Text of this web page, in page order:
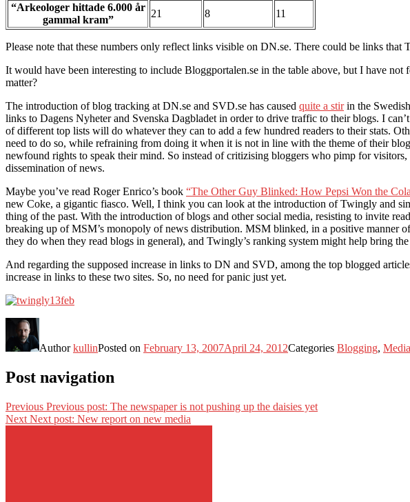
“Arkeologer hittade 6.000 år
gammal kram”
21 8 11
Please note that these numbers only reflect links visible on DN.se. There could be links
It would have been interesting to include Bloggportalen.se in the table above, but I have
matter?
The introduction of blog tracking at DN.se and SVD.se has caused quite a stirin the
links to Dagens Nyheter and Svenska Dagbladet in order to drive traffic to their blogs. I
of different top lists will do whatever they can to add a few hundred readers to their stats.
need to do so, while refraining from doing it when it is not in line with the theme of their
newfound rights to speak their mind. So instead of critizising bloggers who pimp for
dissemination of news.
Maybe you’ve read Roger Enrico’s book “The Other Guy Blinked: How Pepsi Won the
new Coke, a gigantic fiasco. Well, I think you can look at the introduction of Twingly and
thing of the past. With the introduction of blogs and other social media, resisting to invite
breaking up of MSM’s monopoly of news distribution. MSM blinked, in a positive manner
they do when they read blogs in general), and Twingly’s ranking system might help bring
And regarding the supposed increase in links to DN and SVD, among the top blogged
increase in links to these two sites. So, no need for panic just yet.
AuthorkullinPosted on February 13, 2007April 24, 2012Categories Blogging,
Post navigation
Previous Previous post: The newspaper is not pushing up the daisies yet
Next Next post: New report on new media